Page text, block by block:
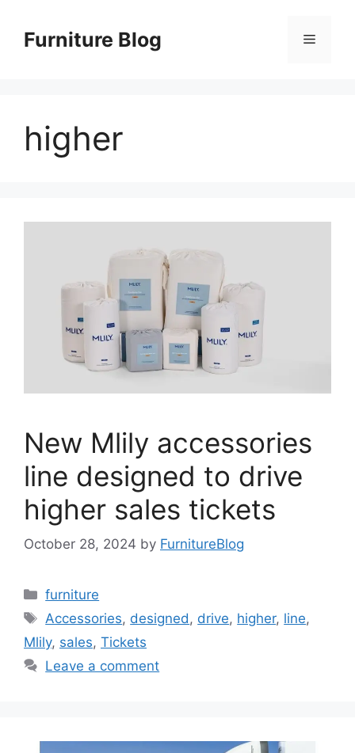
contentFurniture Blog Menu
higher
New Mlily accessories
line designed to drive
higher sales tickets
October 28, 2024 by FurnitureBlog
Categories
furniture
Tags
Accessories, designed, drive, higher, line,
Mlily, sales, Tickets
Leave a comment